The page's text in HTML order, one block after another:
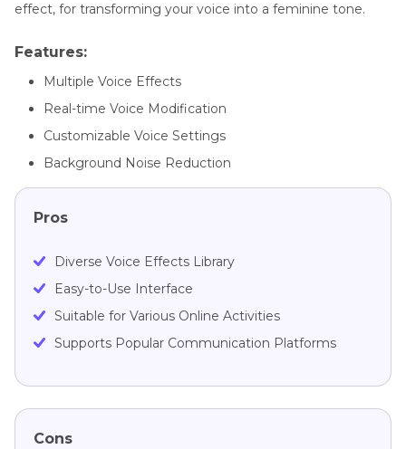
effect, for transforming your voice into a feminine tone.
Features:
Multiple Voice Effects
Real-time Voice Modification
Customizable Voice Settings
Background Noise Reduction
Pros
Diverse Voice Effects Library
Easy-to-Use Interface
Suitable for Various Online Activities
Supports Popular Communication Platforms
Cons